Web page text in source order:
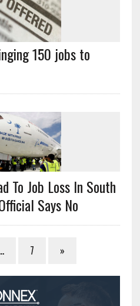
150 jobs to
To Job Loss In South
Says No
… 7 »